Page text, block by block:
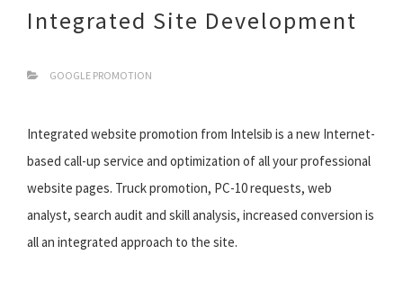
Integrated Site Development
GOOGLE PROMOTION
Integrated website promotion from Intelsib is a new Internet-
based call-up service and optimization of all your professional
website pages. Truck promotion, PC-10 requests, web
analyst, search audit and skill analysis, increased conversion is
all an integrated approach to the site.